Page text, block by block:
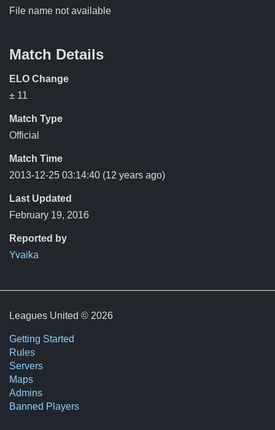
File name not available
Match Details
ELO Change
± 11
Match Type
Official
Match Time
2013-12-25 03:14:40 (12 years ago)
Last Updated
February 19, 2016
Reported by
Yvaika
Leagues United © 2026
Getting Started
Rules
Servers
Maps
Admins
Banned Players